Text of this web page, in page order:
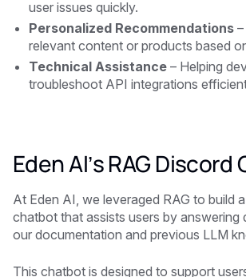
user issues quickly.
Personalized Recommendations
relevant content or products based
Technical Assistance – Helping
troubleshoot API integrations
Eden AI’s RAG
At Eden AI, we leveraged RAG to build
chatbot that assists users by answering
our documentation and previous LLM
This chatbot is designed to support